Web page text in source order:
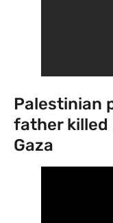
Palestinian
father killed
Gaza